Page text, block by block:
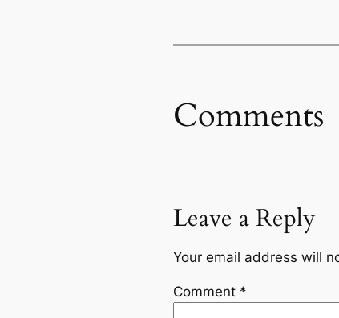
Comments
Leave a Reply
Your email address will
Comment *